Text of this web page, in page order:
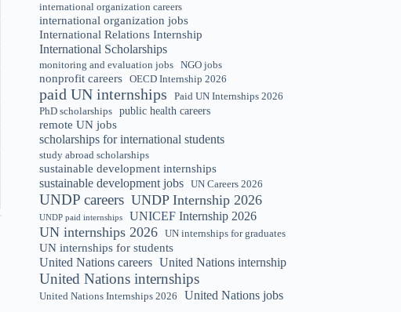
international organization careers
international organization jobs
International Relations Internship
International Scholarships
monitoring and evaluation jobs NGO jobs
nonprofit careers OECD Internship 2026
paid UN internships
Paid UN Internships 2026
PhD scholarships
public health careers
remote UN jobs
scholarships for international students
study abroad scholarships
sustainable development internships
sustainable development jobs UN Careers 2026
UNDP careers UNDP Internship 2026
UNDP paid internships UNICEF Internship 2026
UN internships 2026 UN internships for graduates
UN internships for students
United Nations careers United Nations internship
United Nations internships
United Nations Internships 2026 United Nations jobs